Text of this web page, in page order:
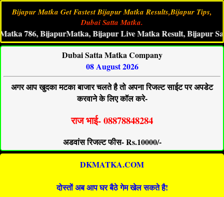
Bijapur Matka Get Fastest Bijapur Matka Results,Bijapur Tips,
Dubai Satta Matka.
BijapurMatka, Bijapur Live Matka Result, Bijapur Satta
Dubai Satta Matka Company
08 August 2026
अगर आप खुदका मटका बाजार चलते है तो अपना रिजल्ट साईट पर अपडेट
करवाने के लिए कॉल करे-
राज भाई- 08878848284
अडवांस रिजल्ट फीस- Rs.10000/-
DKMATKA.COM
दोस्तों अब आप घर बैठे गेम खेल सकते है!